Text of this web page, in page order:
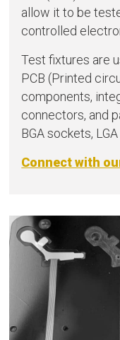
allow it to be
controlled
Test fixtures are
PCB (Printed
components,
connectors, and
BGA sockets,
Connect with